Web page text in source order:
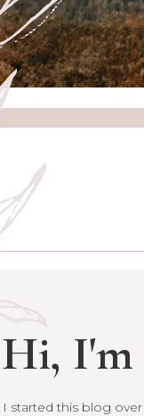
Hi, I'm
I started this blog